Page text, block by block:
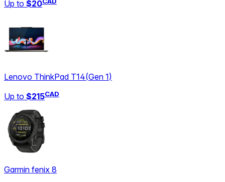
Up to $20
Lenovo ThinkPad T14(Gen 1)
Up to $215CAD
Garmin fenix 8